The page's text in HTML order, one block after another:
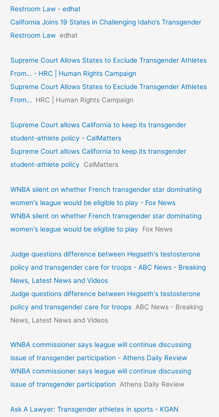
Restroom Law - edhat
California Joins 19 States in Challenging Idaho’s Transgender
Restroom Law edhat
Supreme Court Allows States to Exclude Transgender Athletes
From… - HRC | Human Rights Campaign
Supreme Court Allows States to Exclude Transgender Athletes
From…
HRC | Human Rights Campaign
Supreme Court allows California to keep its transgender
student-athlete policy - CalMatters
Supreme Court allows California to keep its transgender
student-athlete policy
CalMatters
WNBA silent on whether French transgender star dominating
women's league would be eligible to play - Fox News
WNBA silent on whether French transgender star dominating
women's league would be eligible to play
Fox News
Judge questions difference between Hegseth's testosterone
policy and transgender care for troops - ABC News - Breaking
News, Latest News and Videos
Judge questions difference between Hegseth's testosterone
policy and transgender care for troops ABC News - Breaking
News, Latest News and Videos
WNBA commissioner says league will continue discussing
issue of transgender participation - Athens Daily Review
WNBA commissioner says league will continue discussing
issue of transgender participation Athens Daily Review
Ask A Lawyer: Transgender athletes in sports - KGAN